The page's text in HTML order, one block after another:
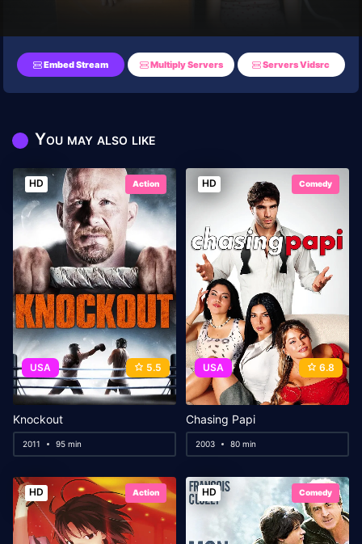
Embed Stream Multiply Servers Servers Vidsrc
You may also like
HD Action
USA 5.5
Knockout
2011 95 min
HD Comedy
USA 6.8
Chasing Papi
2003 80 min
HD Action HD Comedy